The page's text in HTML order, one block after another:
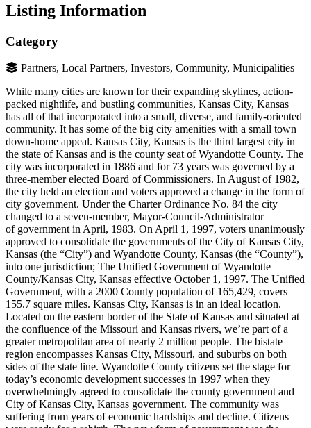
Listing Information
Category
Partners, Local Partners, Investors, Community, Municipalities
While many cities are known for their expanding skylines, action-
packed nightlife, and bustling communities, Kansas City, Kansas
has all of that incorporated into a small, diverse, and family-oriented
community. It has some of the big city amenities with a small town
down-home appeal. Kansas City, Kansas is the third largest city in
the state of Kansas and is the county seat of Wyandotte County. The
city was incorporated in 1886 and for 73 years was governed by a
three-member elected Board of Commissioners. In August of 1982,
the city held an election and voters approved a change in the form of
city government. Under the Charter Ordinance No. 84 the city
changed to a seven-member, Mayor-Council-Administrator
of government in April, 1983. On April 1, 1997, voters unanimously
approved to consolidate the governments of the City of Kansas City,
Kansas (the “City”) and Wyandotte County, Kansas (the “County”),
into one jurisdiction; The Unified Government of Wyandotte
County/Kansas City, Kansas effective October 1, 1997. The Unified
Government, with a 2000 County population of 165,429, covers
155.7 square miles. Kansas City, Kansas is in an ideal location.
Located on the eastern border of the State of Kansas and situated at
the confluence of the Missouri and Kansas rivers, we’re part of a
greater metropolitan area of nearly 2 million people. The bistate
region encompasses Kansas City, Missouri, and suburbs on both
sides of the state line. Wyandotte County citizens set the stage for
today’s economic development successes in 1997 when they
overwhelmingly agreed to consolidate the county government and
City of Kansas City, Kansas government. The community was
suffering from years of economic hardships and decline. Citizens